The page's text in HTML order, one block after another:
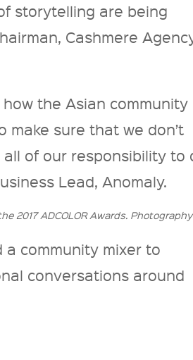
storytelling are being
Cashmere
the Asian community
make sure that we don’t
of our responsibility to
Lead, Anomaly.
2017 ADCOLOR Awards.
a community mixer to
conversations around